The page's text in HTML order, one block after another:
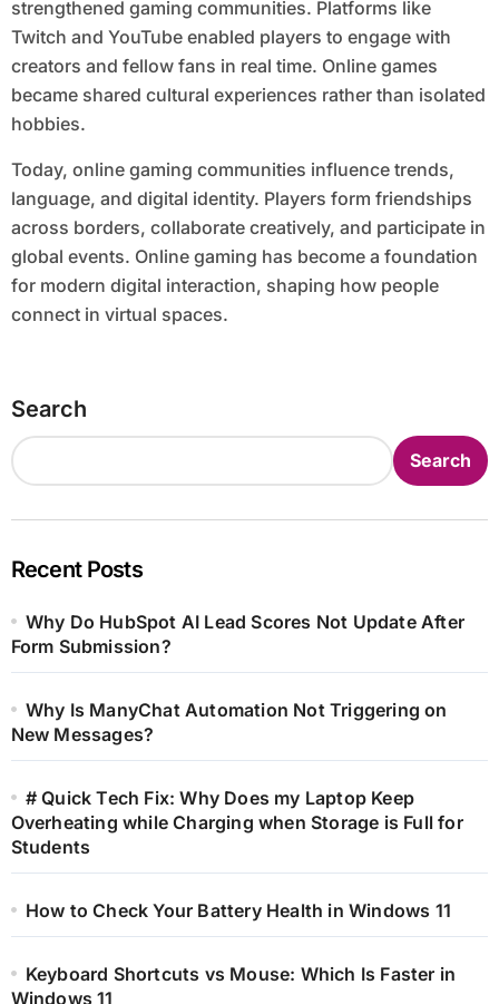
strengthened gaming communities. Platforms like
Twitch and YouTube enabled players to engage with
creators and fellow fans in real time. Online games
became shared cultural experiences rather than isolated
hobbies.
Today, online gaming communities influence trends,
language, and digital identity. Players form friendships
across borders, collaborate creatively, and participate in
global events. Online gaming has become a foundation
for modern digital interaction, shaping how people
connect in virtual spaces.
Search
Search
Recent Posts
Why Do HubSpot AI Lead Scores Not Update After
Form Submission?
Why Is ManyChat Automation Not Triggering on
New Messages?
# Quick Tech Fix: Why Does my Laptop Keep
Overheating while Charging when Storage is Full for
Students
How to Check Your Battery Health in Windows 11
Keyboard Shortcuts vs Mouse: Which Is Faster in
Windows 11